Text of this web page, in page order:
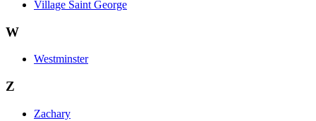
Village Saint George
W
Westminster
Z
Zachary